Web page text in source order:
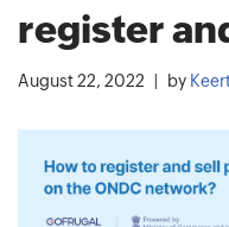
register
August 22, 2022 by